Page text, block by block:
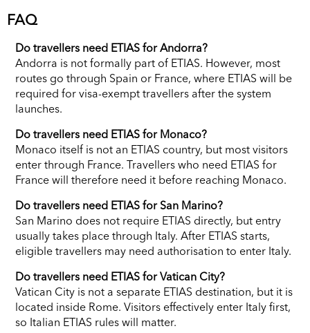
FAQ
Do travellers need ETIAS for Andorra?
Andorra is not formally part of ETIAS. However, most
routes go through Spain or France, where ETIAS will be
required for visa-exempt travellers after the system
launches.
Do travellers need ETIAS for Monaco?
Monaco itself is not an ETIAS country, but most visitors
enter through France. Travellers who need ETIAS for
France will therefore need it before reaching Monaco.
Do travellers need ETIAS for San Marino?
San Marino does not require ETIAS directly, but entry
usually takes place through Italy. After ETIAS starts,
eligible travellers may need authorisation to enter Italy.
Do travellers need ETIAS for Vatican City?
Vatican City is not a separate ETIAS destination, but it is
located inside Rome. Visitors effectively enter Italy first,
so Italian ETIAS rules will matter.